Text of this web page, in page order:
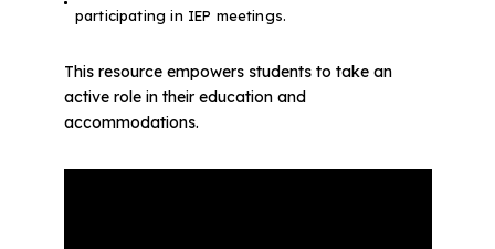
participating in IEP meetings.
This resource empowers students to take an
active role in their education and
accommodations.